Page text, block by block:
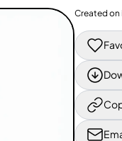
Created on